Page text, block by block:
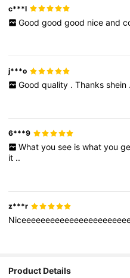
c***l
Good good good nice and
j***o
Good quality . Thanks shein .
6***9
What you see is what you
it ..
z***r
Product Details